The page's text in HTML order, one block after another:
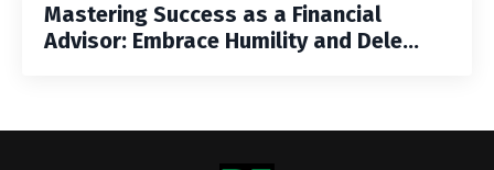
Mastering Success as a Financial
Advisor: Embrace Humility and Dele...